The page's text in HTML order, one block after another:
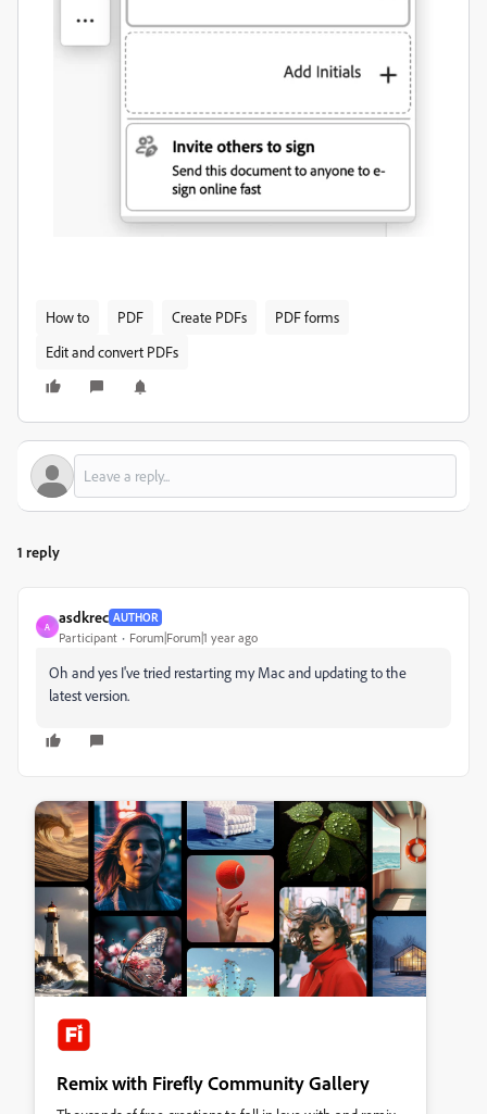
How to PDF Create PDFs
PDF forms
Edit and convert PDFs
1 reply
A
asdkrec AUTHOR
Participant Forum|Forum|1 year ago
Oh and yes I've tried restarting my Mac and updating to the
latest version.
Remix with Firefly Community Gallery